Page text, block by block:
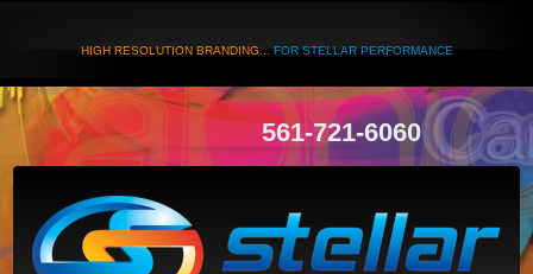
HIGH RESOLUTION BRANDING...FOR STELLAR PERFORMANCE
561-721-6060